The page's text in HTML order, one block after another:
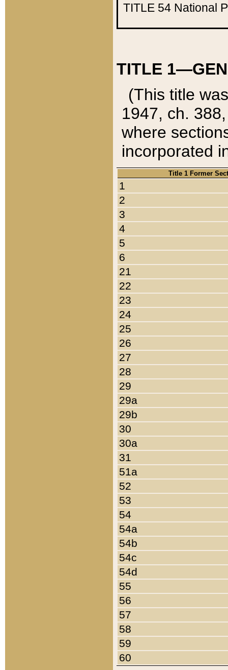
TITLE 54 National
TITLE
(This title
1947, ch.
where
incorporated
Title 1 Former
1
2
3
4
5
6
21
22
23
24
25
26
27
28
29
29a
29b
30
30a
31
51a
52
53
54
54a
54b
54c
54d
55
56
57
58
59
60